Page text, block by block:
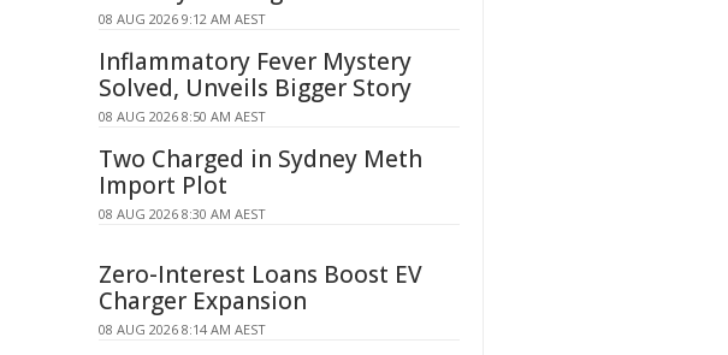
08 AUG 2026 9:12 AM AEST
Inflammatory Fever Mystery
Solved, Unveils Bigger Story
08 AUG 2026 8:50 AM AEST
Two Charged in Sydney Meth
Import Plot
08 AUG 2026 8:30 AM AEST
Zero-Interest Loans Boost EV
Charger Expansion
08 AUG 2026 8:14 AM AEST